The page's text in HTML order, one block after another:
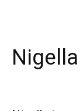
Nigella